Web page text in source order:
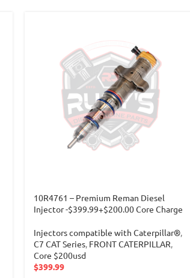
10R4761 – Premium Reman Diesel
Injector -$399.99+$200.00 Core Charge
Injectors compatible with Caterpillar®,
C7 CAT Series, FRONT CATERPILLAR,
Core $200usd
$399.99